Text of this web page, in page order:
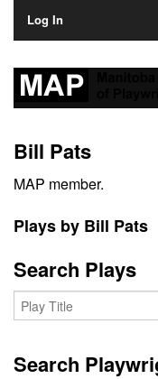
Log In
News
Dates
Join
Bill Pats
MAP member.
Plays by Bill Pats
Search Plays
Search